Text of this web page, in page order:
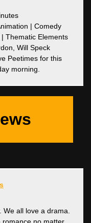
| Comedy
Thematic Elements
Will Speck
Peetimes for this
morning.
We all love a drama.